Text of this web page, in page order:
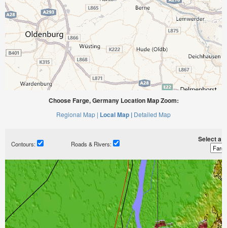
Choose Farge, Germany Location Map Zoom:
Regional Map | Local Map | Detailed Map
Contours: Roads & Rivers:
Select a